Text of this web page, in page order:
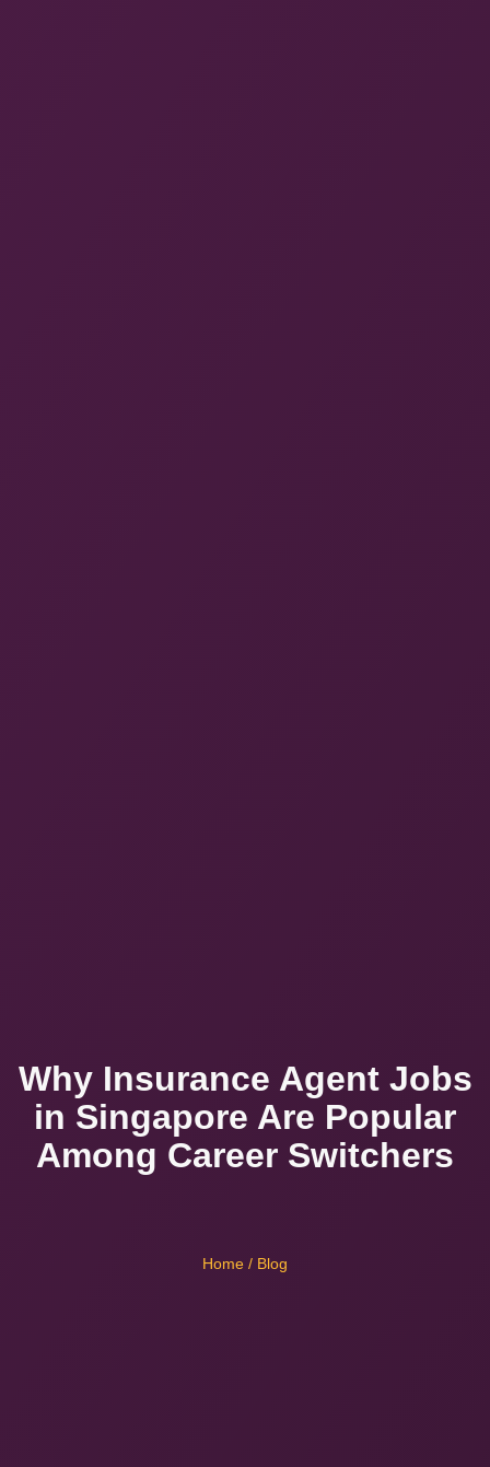
Why Insurance Agent Jobs
in Singapore Are Popular
Among Career Switchers
Home / Blog